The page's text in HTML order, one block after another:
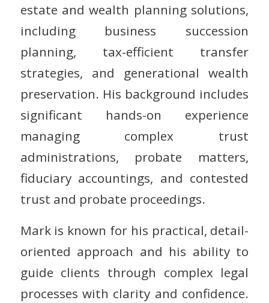
estate and wealth planning solutions,
including business succession
planning, tax-efficient transfer
strategies, and generational wealth
preservation. His background includes
significant hands-on experience
managing complex trust
administrations, probate matters,
fiduciary accountings, and contested
trust and probate proceedings.
Mark is known for his practical, detail-
oriented approach and his ability to
guide clients through complex legal
processes with clarity and confidence.